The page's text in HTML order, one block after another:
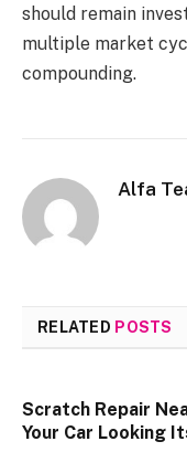
should remain
multiple market
compounding.
Alfa
RELATED POSTS
Scratch Repair
Your Car Looking